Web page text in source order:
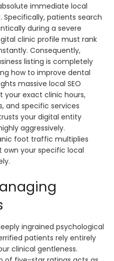
immediate local
patients search
during a severe
clinic profile must rank
Consequently,
listing is completely
how to improve dental
massive local SEO
your exact clinic hours,
and specific services
your digital entity
aggressively.
foot traffic multiplies
own your specific local
ingrained psychological
patients rely entirely
clinical gentleness.